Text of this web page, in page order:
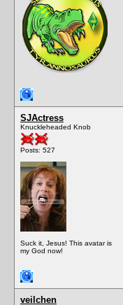
SJActress
Knuckleheaded Knob
Posts: 527
Suck it, Jesus! This avatar is
my God now!
veilchen